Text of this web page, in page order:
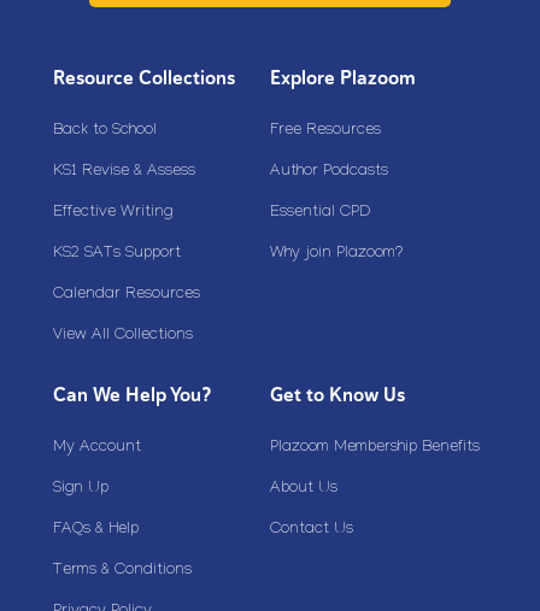
Resource Collections
Back to School
KS1 Revise & Assess
Effective Writing
KS2 SATs Support
Calendar Resources
View All Collections
Explore Plazoom
Free Resources
Author Podcasts
Essential CPD
Why join Plazoom?
Can We Help You?
My Account
Sign Up
FAQs & Help
Terms & Conditions
Get to Know Us
Plazoom Membership Benefits
About Us
Contact Us